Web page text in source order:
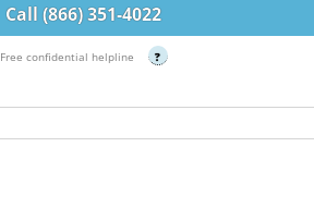
Call (866) 351-4022
Free confidential helpline ?